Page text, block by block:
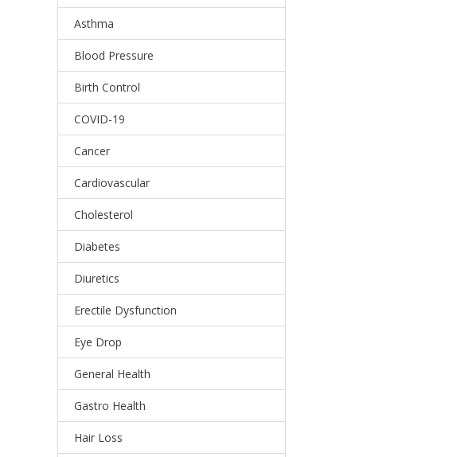
Asthma
Blood Pressure
Birth Control
COVID-19
Cancer
Cardiovascular
Cholesterol
Diabetes
Diuretics
Erectile Dysfunction
Eye Drop
General Health
Gastro Health
Hair Loss